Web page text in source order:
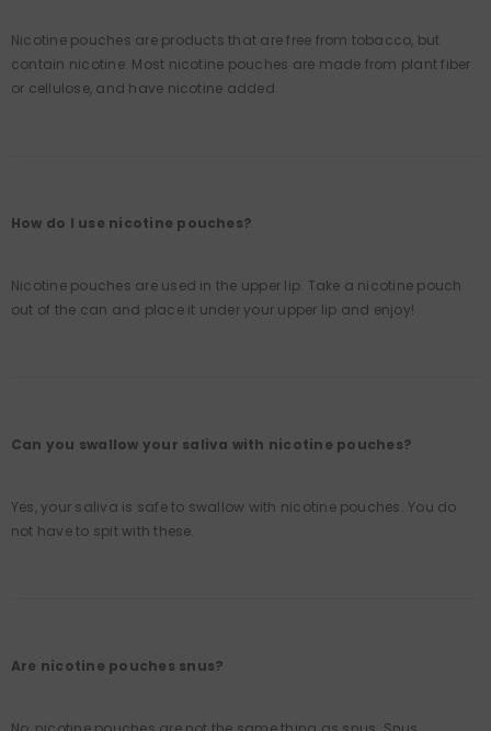
Nicotine pouches are products that are free from tobacco, but
contain nicotine. Most nicotine pouches are made from plant fiber
or cellulose, and have nicotine added.
How do I use nicotine pouches?
Nicotine pouches are used in the upper lip. Take a nicotine pouch
out of the can and place it under your upper lip and enjoy!
Can you swallow your saliva with nicotine pouches?
Yes, your saliva is safe to swallow with nicotine pouches. You do
not have to spit with these.
Are nicotine pouches snus?